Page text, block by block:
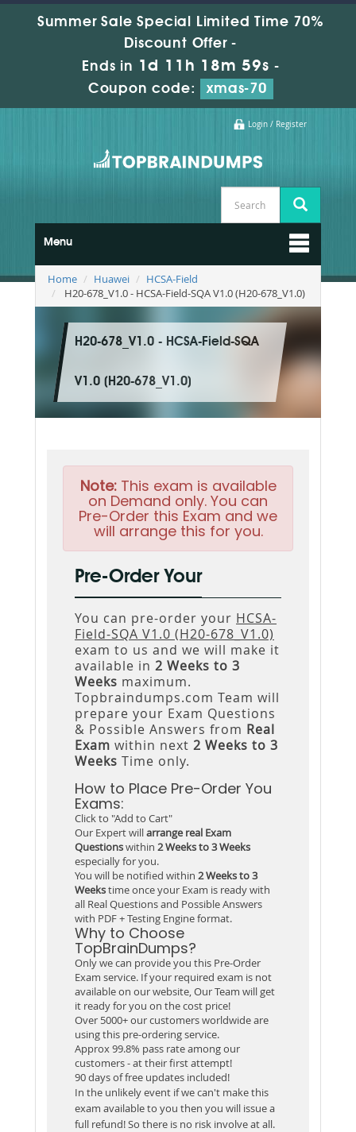
Summer Sale Special Limited Time 70%
Discount Offer -
Ends in 1d 11h 18m 58s -
Coupon code:
xmas-70
Login / Register
Menu
Home Huawei
HCSA-Field
H20-678_V1.0 - HCSA-Field-SQA V1.0 (H20-678_V1.0)
H20-678_V1.0 - HCSA-Field-SQA
V1.0 (H20-678_V1.0)
Note:This exam is available
on Demand only. You can
Pre-Order this Exam and we
will arrange this for you.
Pre-Order Your
You can pre-order your HCSA-
Field-SQA V1.0 (H20-678_V1.0)
exam to us and we will make it
available in 2 Weeks to 3
Weeks maximum.
Topbraindumps.com Team will
prepare your Exam Questions
& Possible Answers from Real
Exam within next 2 Weeks to 3
Weeks Time only.
How to Place Pre-Order You
Exams:
Click to "Add to Cart"
Our Expert willarrange real Exam
Questionswithin 2 Weeks to 3 Weeks
especially for you.
You will be notified within 2 Weeks to 3
Weekstime once your Exam is ready with
all Real Questions and Possible Answers
with PDF + Testing Engine format.
Why to Choose
TopBrainDumps?
Only we can provide you this Pre-Order
Exam service. If your required exam is not
available on our website, Our Team will get
it ready for you on the cost price!
Over 5000+ our customers worldwide are
using this pre-ordering service.
Approx 99.8% pass rate among our
customers - at their first attempt!
90 days of free updates included!
In the unlikely event if we can't make this
exam available to you then you will issue a
full refund! So there is no risk involve at all.